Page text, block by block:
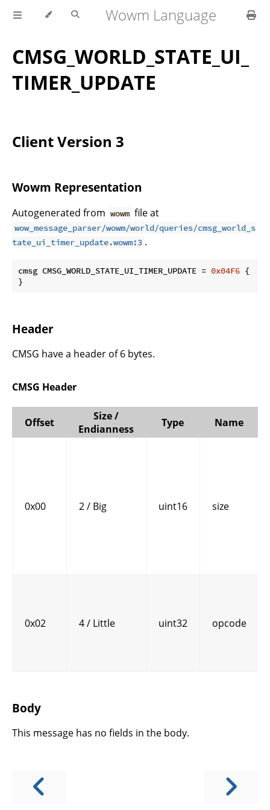
Wowm Language
CMSG_WORLD_STATE_UI_
TIMER_UPDATE
Client Version 3
Wowm Representation
Autogenerated from wowm file at
wow_message_parser/wowm/world/queries/cmsg_world_s
tate_ui_timer_update.wowm:3 .
cmsg CMSG_WORLD_STATE_UI_TIMER_UPDATE = 0x04F6 {
}
Header
CMSG have a header of 6 bytes.
CMSG Header
Offset
Size /
Endianness
Type Name
0x00 2 / Big uint16 size
0x02 4 / Little uint32 opcode
Body
This message has no fields in the body.